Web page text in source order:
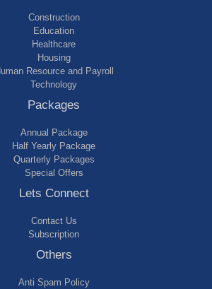
Construction
Education
Healthcare
Housing
Resource and Payroll
Technology
Packages
Annual Package
Half Yearly Package
Quarterly Packages
Special Offers
Lets Connect
Contact Us
Subscription
Others
Anti Spam Policy